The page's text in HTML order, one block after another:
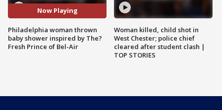
Now Playing
Philadelphia woman thrown
baby shower inspired by The?
Fresh Prince of Bel-Air
Woman killed, child shot in
West Chester; police chief
cleared after student clash |
TOP STORIES